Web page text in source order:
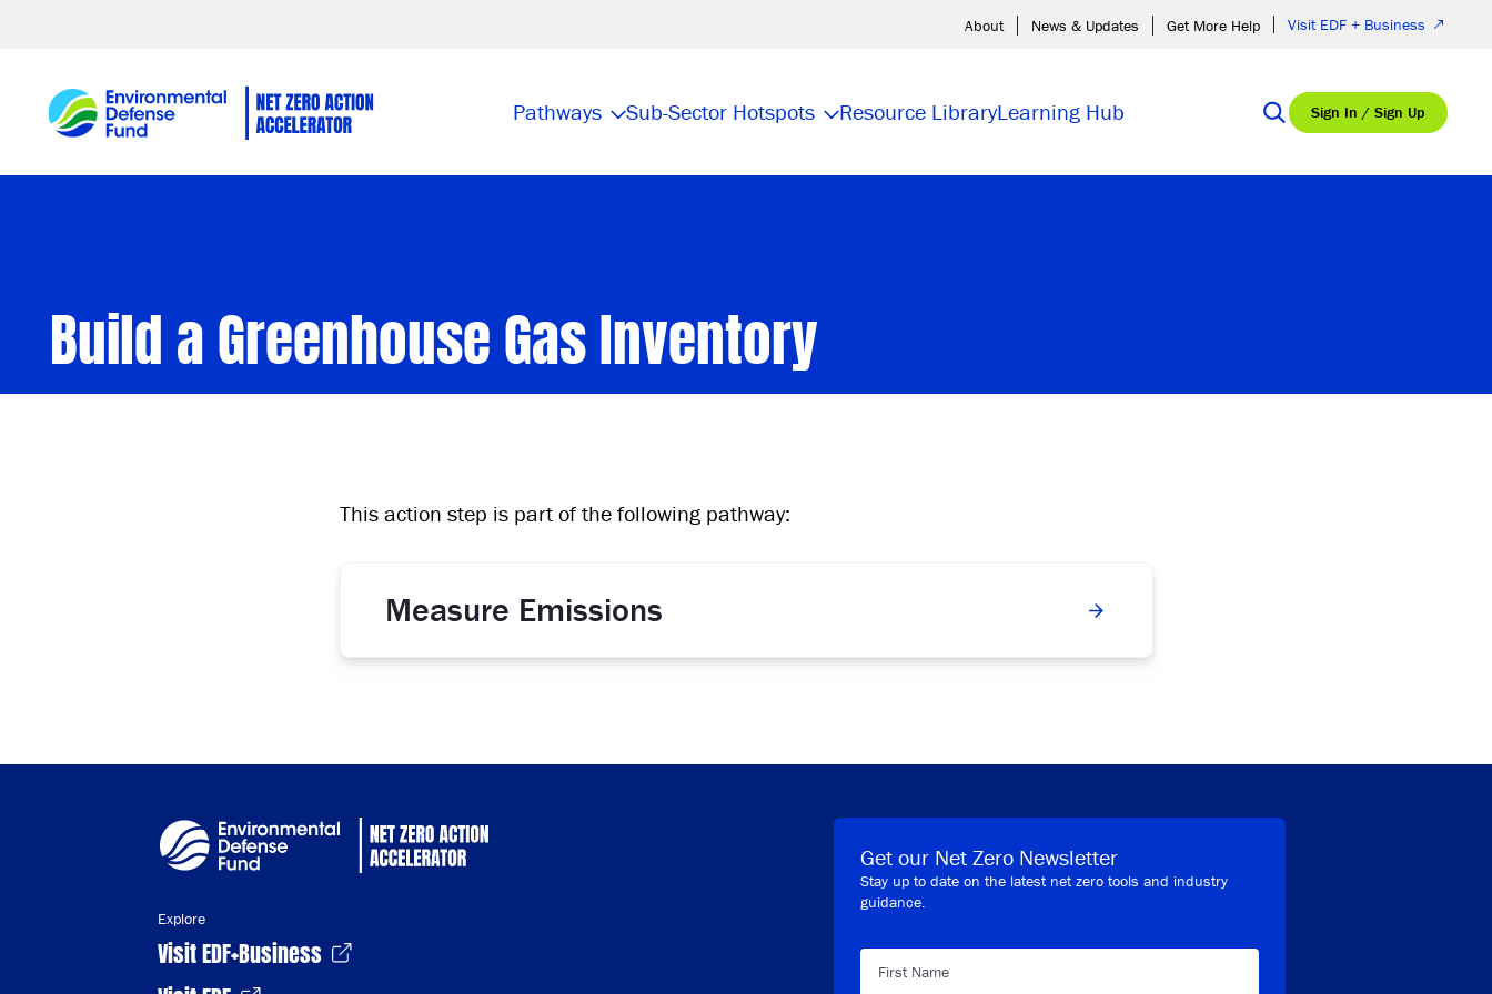
About News & Updates Get More Help Visit EDF + Business
Pathways Sub-Sector Hotspots Resource LibraryLearning Hub Sign In / Sign Up
Build a Greenhouse Gas Inventory
This action step is part of the following pathway:
Measure Emissions
Explore
Visit EDF+Business
Get our Net Zero Newsletter
Stay up to date on the latest net zero tools and industry
guidance.
First Name